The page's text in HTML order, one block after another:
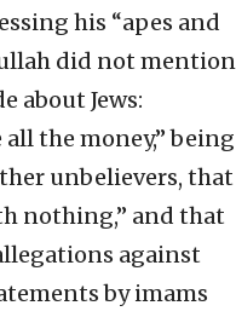
his “apes and
did not mention
about Jews:
the money,” being
unbelievers, that
nothing,” and that
against
by imams